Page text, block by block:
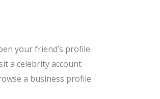
your friend’s profile
a celebrity account
a business profile